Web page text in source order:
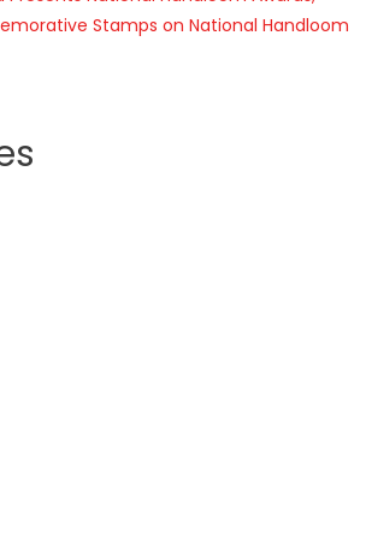
Stamps on National Handloom